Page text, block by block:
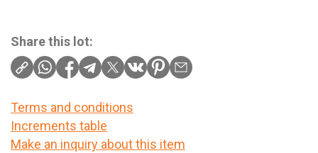
Share this lot:
Terms and conditions
Increments table
Make an inquiry about this item